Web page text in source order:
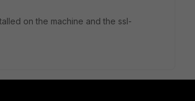
on the machine and the ssl-